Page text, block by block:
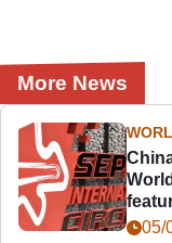
More News
races
05/